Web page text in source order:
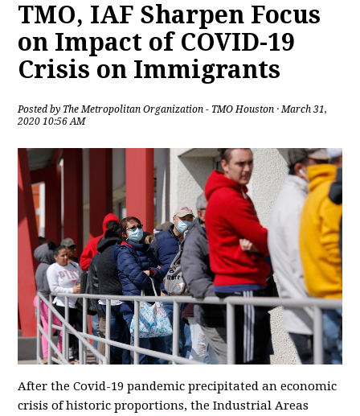
TMO, IAF Sharpen Focus
on Impact of COVID-19
Crisis on Immigrants
Posted by The Metropolitan Organization - TMO Houston · March 31,
2020 10:56 AM
After the Covid-19 pandemic precipitated an economic
crisis of historic proportions, the Industrial Areas